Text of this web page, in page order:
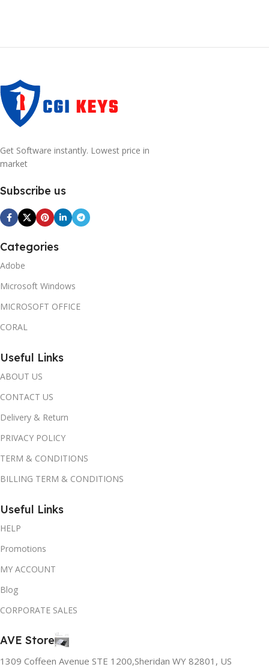
Get Software instantly. Lowest price in
market
Subscribe us
Categories
Adobe
Microsoft Windows
MICROSOFT OFFICE
CORAL
Useful Links
ABOUT US
CONTACT US
Delivery & Return
PRIVACY POLICY
TERM & CONDITIONS
BILLING TERM & CONDITIONS
Useful Links
HELP
Promotions
MY ACCOUNT
Blog
CORPORATE SALES
AVE Store
1309 Coffeen Avenue STE 1200,Sheridan WY 82801, US